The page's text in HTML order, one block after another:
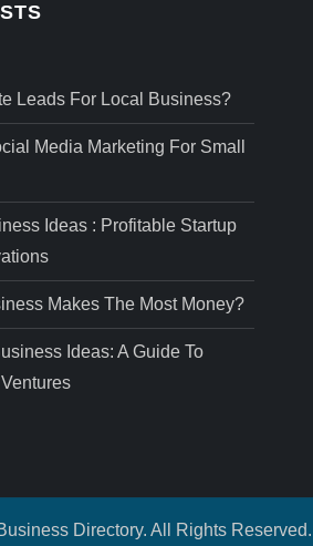
Leads For Local Business?
Media Marketing For Small
Ideas : Profitable Startup
Makes The Most Money?
Ideas: A Guide To
Directory. All Rights Reserved.